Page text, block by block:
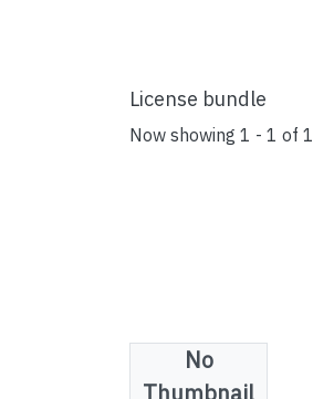
License bundle
Now showing 1 - 1 of 1
No
Collections